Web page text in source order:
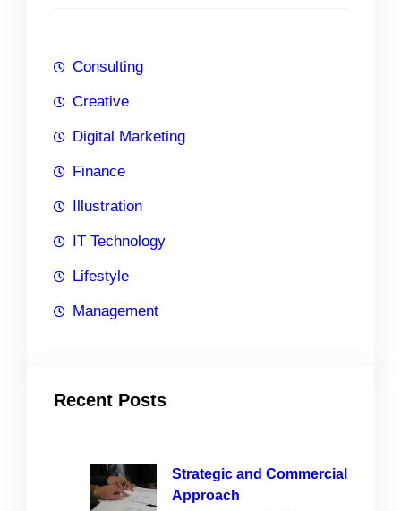
Consulting
Creative
Digital Marketing
Finance
Illustration
IT Technology
Lifestyle
Management
Recent Posts
Strategic and Commercial
Approach